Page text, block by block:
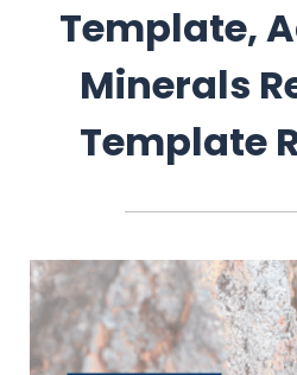
Template,
Minerals
Template